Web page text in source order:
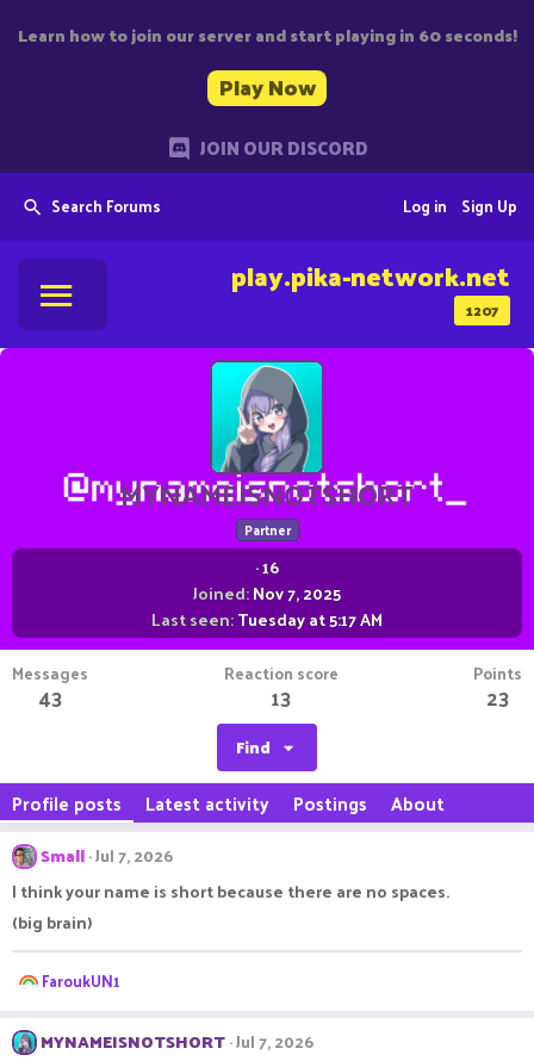
Learn how to join our server and start playing in 60 seconds!
Play Now
JOIN OUR DISCORD
Search Forums Sign Up
Log in
1207
play.pika-network.net
MYNAMEISNOTSHORT
Partner
·16
Joined Nov 7, 2025
Last seen Tuesday at 5:17 AM
Messages
43
Reaction score
13
Points
23
Find
Profile posts Latest activity Postings About
Small Jul 7, 2026
I think your name is short because there are no spaces.
(big brain)
R
c
FaroukUN1
MYNAMEISNOTSHORT Jul 7, 2026